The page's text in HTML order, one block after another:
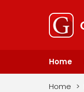
Home
Home >